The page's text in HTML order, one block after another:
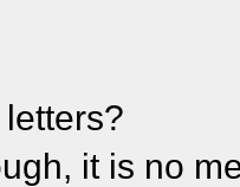
it is no